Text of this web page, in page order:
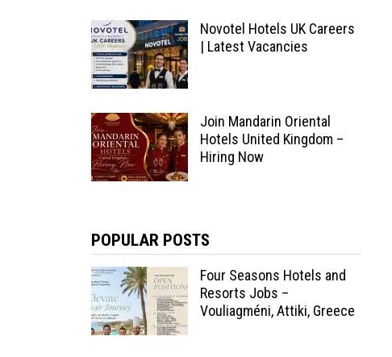
Novotel Hotels UK Careers
| Latest Vacancies
Join Mandarin Oriental
Hotels United Kingdom –
Hiring Now
POPULAR POSTS
Four Seasons Hotels and
Resorts Jobs –
Vouliagméni, Attiki, Greece